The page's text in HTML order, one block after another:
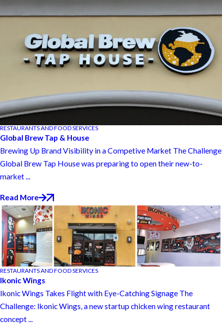
RESTAURANTS AND FOOD SERVICES
Global Brew Tap & House
Brewing Up Brand Visibility in a Competive Market The Challenge
Global Brew Tap House was preparing to open their new-to-
market ...
Read More
RESTAURANTS AND FOOD SERVICES
Ikonic Wings
Ikonic Wings Takes Flight with Eye-Catching Signage The
Challenge: Ikonic Wings, a new startup chicken wing restaurant
concept ...